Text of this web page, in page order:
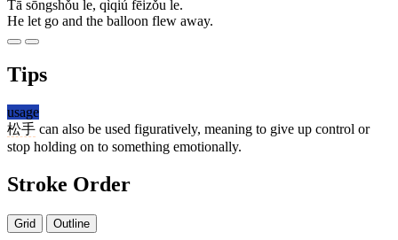
Tā sōngshǒu le, qìqiú fēizǒu le.
He let go and the balloon flew away.
Tips
usage
松手 can also be used figuratively, meaning to give up control or
stop holding on to something emotionally.
Stroke Order
Grid Outline